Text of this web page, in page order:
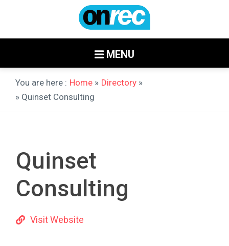
MENU
You are here : Home » Directory »
» Quinset Consulting
Quinset
Consulting
Visit Website